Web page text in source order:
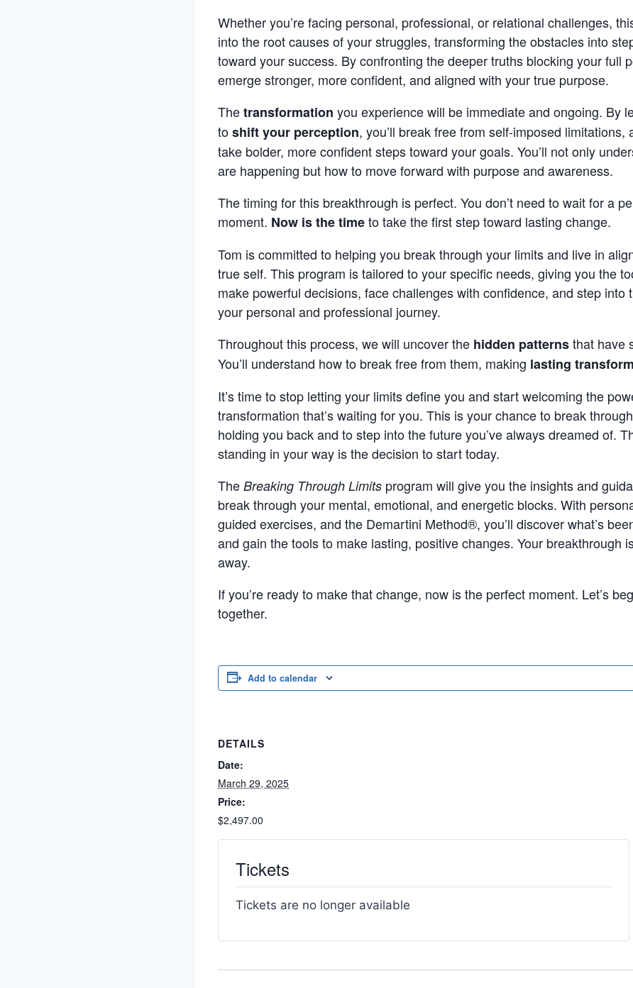
Whether you’re facing personal, professional, or relational challenges,
into the root causes of your struggles, transforming the obstacles into
toward your success. By confronting the deeper truths blocking your full
emerge stronger, more confident, and aligned with your true purpose.
Thetransformation you experience will be immediate and ongoing. By
toshift your perception, you’ll break free from self-imposed limitations,
take bolder, more confident steps toward your goals. You’ll not only
are happening but how to move forward with purpose and awareness.
The timing for this breakthrough is perfect. You don’t need to wait for a
moment. Now is the timeto take the first step toward lasting change.
Tom is committed to helping you break through your limits and live in
true self. This program is tailored to your specific needs, giving you the
make powerful decisions, face challenges with confidence, and step into
your personal and professional journey.
Throughout this process, we will uncover the hidden patternsthat have
You’ll understand how to break free from them, making lasting
It’s time to stop letting your limits define you and start welcoming the
transformation that’s waiting for you. This is your chance to break
holding you back and to step into the future you’ve always dreamed of.
standing in your way is the decision to start today.
The Breaking Through Limits program will give you the insights and
break through your mental, emotional, and energetic blocks. With
guided exercises, and the Demartini Method®, you’ll discover what’s
and gain the tools to make lasting, positive changes. Your breakthrough
away.
If you’re ready to make that change, now is the perfect moment. Let’s
together.
Add to calendar
DETAILS
Date:
March 29, 2025
Price:
$2,497.00
Tickets
Tickets are no longer available